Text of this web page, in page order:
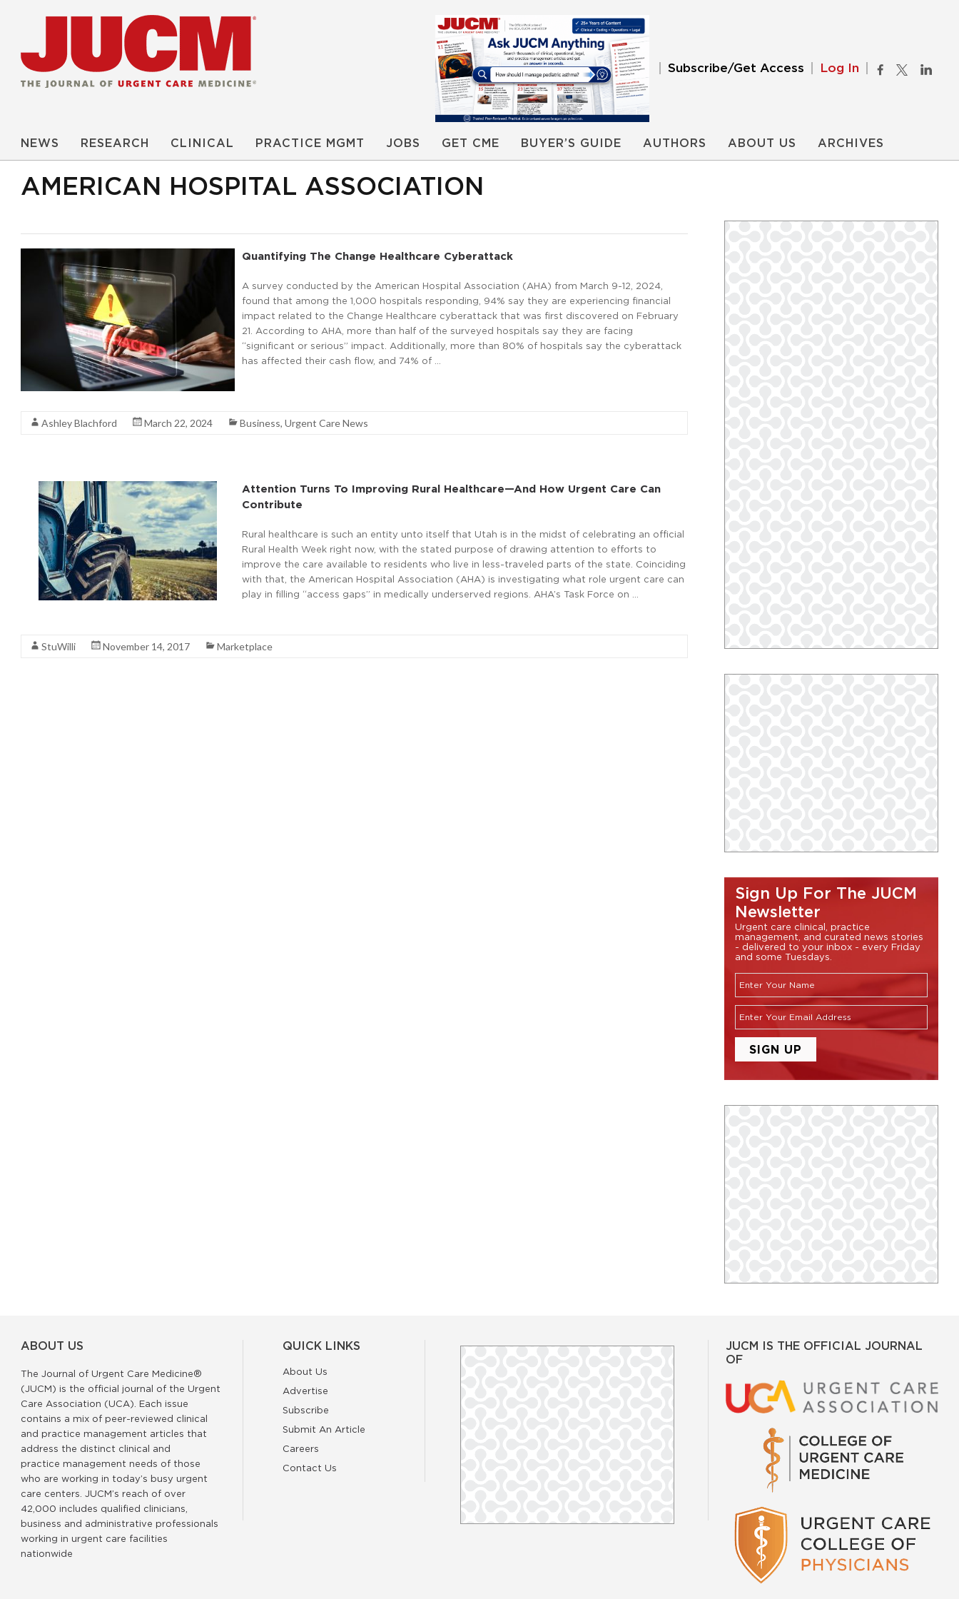
Subscribe/Get Access Log In
NEWS RESEARCH CLINICAL PRACTICE MGMT JOBS GET CME BUYER’S GUIDE AUTHORS ABOUT US ARCHIVES
AMERICAN HOSPITAL ASSOCIATION
Quantifying The Change Healthcare Cyberattack
A survey conducted by the American Hospital Association (AHA) from March 9-12, 2024,
found that among the 1,000 hospitals responding, 94% say they are experiencing financial
impact related to the Change Healthcare cyberattack that was first discovered on February
21. According to AHA, more than half of the surveyed hospitals say they are facing
“significant or serious” impact. Additionally, more than 80% of hospitals say the cyberattack
has affected their cash flow, and 74% of …
Ashley Blachford March 22, 2024 Business, Urgent Care News
Attention Turns To Improving Rural Healthcare—And How Urgent Care Can
Contribute
Rural healthcare is such an entity unto itself that Utah is in the midst of celebrating an official
Rural Health Week right now, with the stated purpose of drawing attention to efforts to
improve the care available to residents who live in less-traveled parts of the state. Coinciding
with that, the American Hospital Association (AHA) is investigating what role urgent care can
play in filling “access gaps” in medically underserved regions. AHA’s Task Force on …
StuWilli November 14, 2017 Marketplace
Sign Up For The JUCM
Newsletter
Urgent care clinical, practice
management, and curated news stories
- delivered to your inbox - every Friday
and some Tuesdays.
ABOUT US
The Journal of Urgent Care Medicine®
(JUCM) is the official journal of the Urgent
Care Association (UCA). Each issue
contains a mix of peer-reviewed clinical
and practice management articles that
address the distinct clinical and
practice management needs of those
who are working in today’s busy urgent
care centers. JUCM’s reach of over
42,000 includes qualified clinicians,
business and administrative professionals
working in urgent care facilities
nationwide
QUICK LINKS
About Us
Advertise
Subscribe
Submit An Article
Careers
Contact Us
JUCM IS THE OFFICIAL JOURNAL
OF